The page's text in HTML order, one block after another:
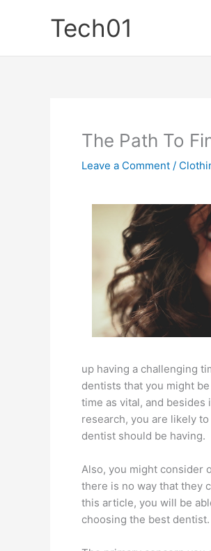
Tech01
The Path To
Leave a Comment /
up having a challenging
dentists that you might
time as vital, and
research, you are likely
dentist should be having.
Also, you might consider
there is no way that they
this article, you will be
choosing the best dentist.